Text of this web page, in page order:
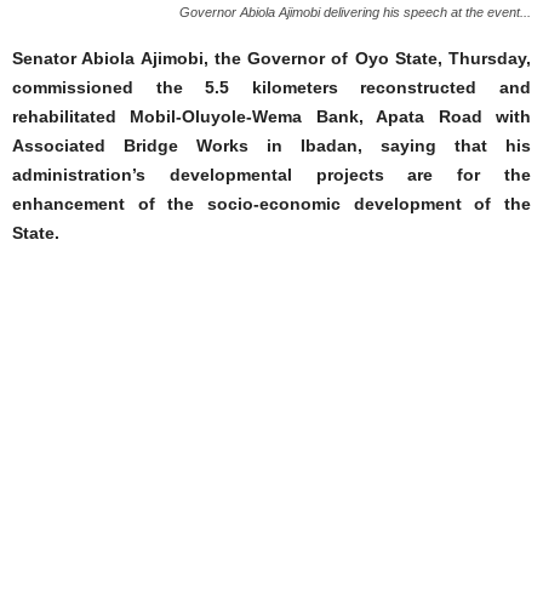
Governor Abiola Ajimobi delivering his speech at the event...
Senator Abiola Ajimobi, the Governor of Oyo State, Thursday,
commissioned the 5.5 kilometers reconstructed and
rehabilitated Mobil-Oluyole-Wema Bank, Apata Road with
Associated Bridge Works in Ibadan, saying that his
administration’s developmental projects are for the
enhancement of the socio-economic development of the
State.